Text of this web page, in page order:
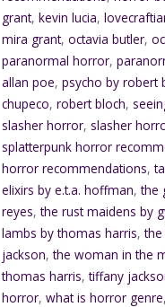
grant,kevin lucia,
mira grant,octavia butler,
paranormal horror,
allan poe,psycho by robert
chupeco,robert bloch,
slasher horror, slasher
splatterpunk horror
horror recommendations,
elixirs by e.t.a. hoffman,the
reyes,the rust maidens by
lambs by thomas harris,
jackson,the woman in the
thomas harris,tiffany
horror,what is horror genre